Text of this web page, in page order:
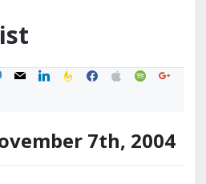
mail linkedinfeedburner
facebook
applespotifygoogle
7th, 2004